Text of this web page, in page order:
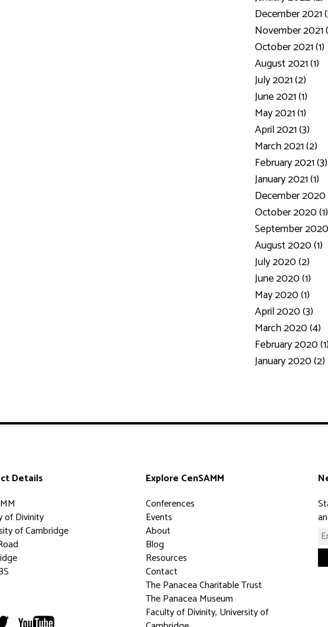
December 2021
November 2021
October 2021 (1)
August 2021 (1)
July 2021 (2)
June 2021 (1)
May 2021 (1)
April 2021 (3)
March 2021 (2)
February 2021 (3)
January 2021 (1)
December 2020
October 2020 (1)
September
August 2020 (1)
July 2020 (2)
June 2020 (1)
May 2020 (1)
April 2020 (3)
March 2020 (4)
February 2020 (1)
January 2020 (2)
Details
of Divinity
of Cambridge
Explore CenSAMM
Conferences
Events
About
Blog
Resources
Contact
The Panacea Charitable Trust
The Panacea Museum
Faculty of Divinity, University of